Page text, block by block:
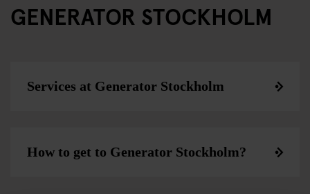
GENERATOR STOCKHOLM
Services at Generator Stockholm
How to get to Generator Stockholm?